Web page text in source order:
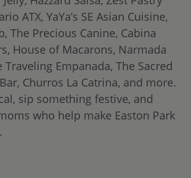
ATX, YaYa’s SE Asian Cuisine,
The Precious Canine, Cabina
House of Macarons, Narmada
Traveling Empanada, The Sacred
Churros La Catrina, and more.
sip something festive, and
who help make Easton Park